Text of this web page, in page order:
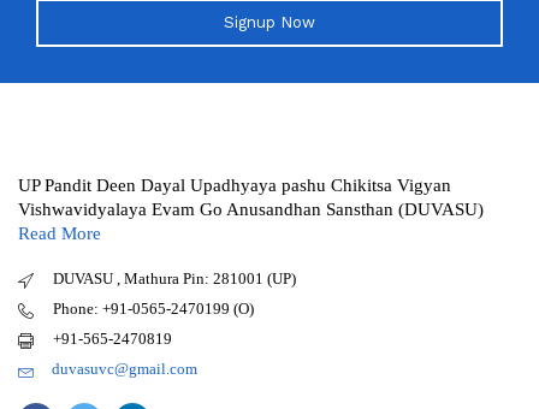
Signup Now
UP Pandit Deen Dayal Upadhyaya pashu Chikitsa Vigyan
Vishwavidyalaya Evam Go Anusandhan Sansthan (DUVASU)
Read More
DUVASU , Mathura Pin: 281001 (UP)
Phone: +91-0565-2470199 (O)
+91-565-2470819
duvasuvc@gmail.com